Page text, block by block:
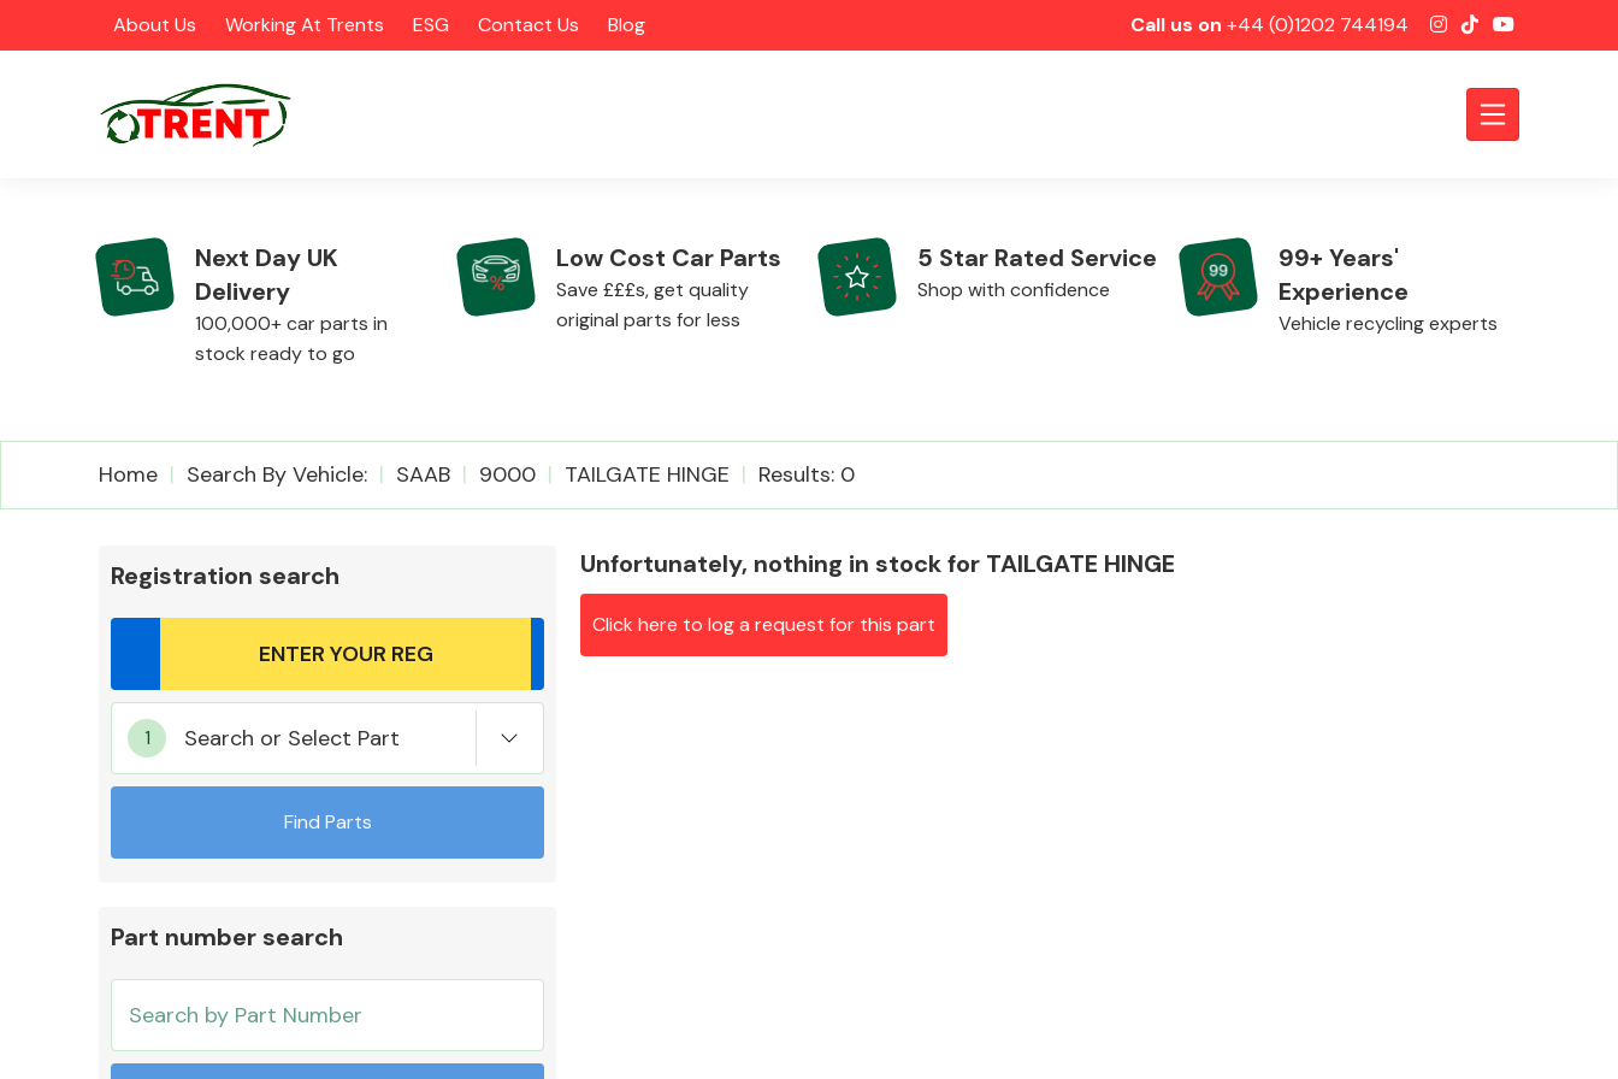
About Us Working At Trents ESG Contact Us Blog Call us on +44 (0)1202 744194
CATEGORIES
Airbags Alloy Wheels
Mirrors
Cooling & Heating
Next Day UK
Delivery
100,000+ car parts in
stock ready to go
Low Cost Car Parts
Save £££s, get quality
original parts for less
5 Star Rated Service
Shop with confidence
99+ Years'
Experience
Vehicle recycling experts
Home Search By Vehicle: SAAB 9000 TAILGATE HINGE Results: 0
Registration search
Search or Select Part
Find Parts
Part number search
Unfortunately, nothing in stock for TAILGATE HINGE
Click here to log a request for this part